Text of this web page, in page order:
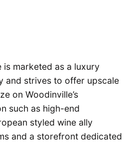
is marketed as a luxury
and strives to offer upscale
on Woodinville’s
such as high-end
styled wine ally
and a storefront dedicated